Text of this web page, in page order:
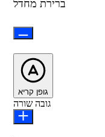
ברירת מחדל
גופן קריא
גובה שורה